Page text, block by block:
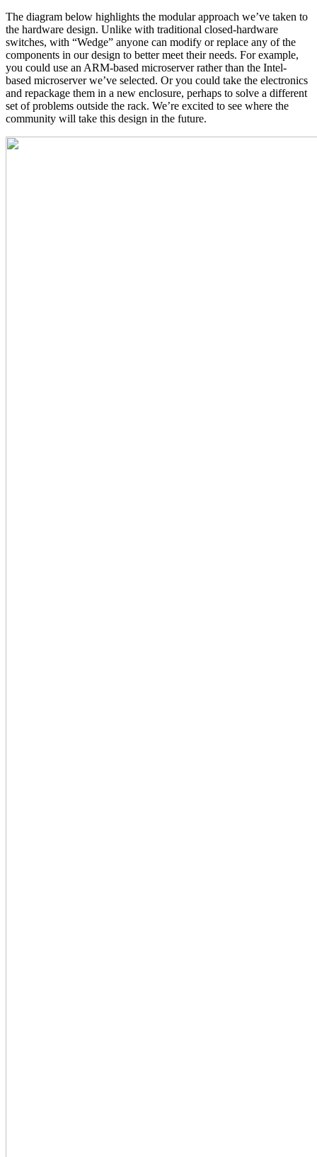
The diagram below highlights the modular approach we’ve taken to
the hardware design. Unlike with traditional closed-hardware
switches, with “Wedge” anyone can modify or replace any of the
components in our design to better meet their needs. For example,
you could use an ARM-based microserver rather than the Intel-
based microserver we’ve selected. Or you could take the electronics
and repackage them in a new enclosure, perhaps to solve a different
set of problems outside the rack. We’re excited to see where the
community will take this design in the future.